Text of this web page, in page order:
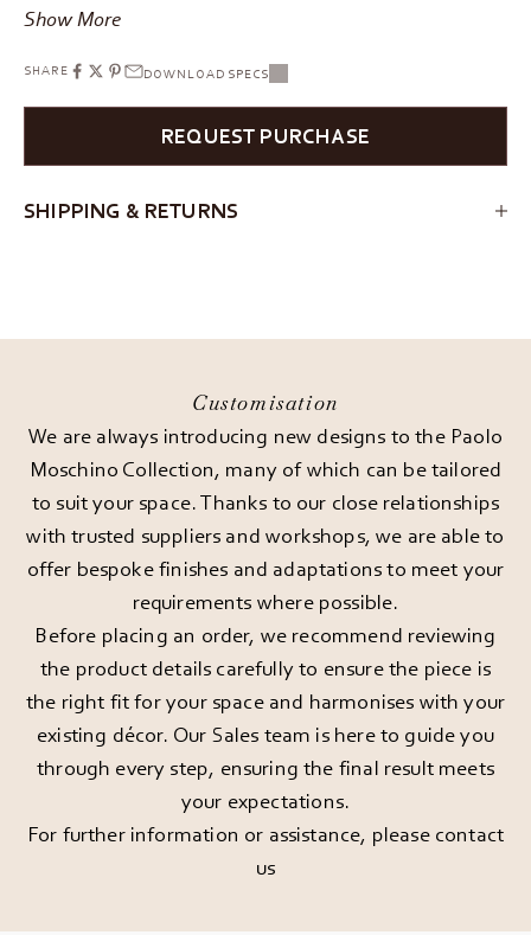
Show More
SHARE DOWNLOAD SPECS
REQUEST PURCHASE
SHIPPING & RETURNS
Customisation
We are always introducing new designs to the Paolo
Moschino Collection, many of which can be tailored
to suit your space. Thanks to our close relationships
with trusted suppliers and workshops, we are able to
offer bespoke finishes and adaptations to meet your
requirements where possible.
Before placing an order, we recommend reviewing
the product details carefully to ensure the piece is
the right fit for your space and harmonises with your
existing décor. Our Sales team is here to guide you
through every step, ensuring the final result meets
your expectations.
For further information or assistance, please contact
us